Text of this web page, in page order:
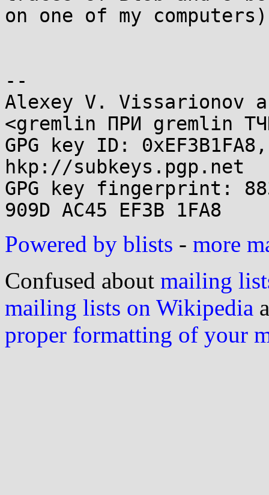
on one of my
--
Alexey V. Vissarionov
<gremlin ПРИ gremlin
GPG key ID:
hkp://subkeys.pgp.net
GPG key fingerprint:
Powered by blists - more
Confused about mailing
mailing lists on Wikipedia
proper formatting of your